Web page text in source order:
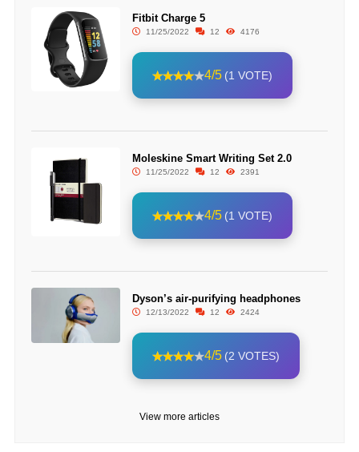
Fitbit Charge 5
11/25/2022 12 4176
4/5 (1 VOTE)
Moleskine Smart Writing Set 2.0
11/25/2022 12 2391
4/5 (1 VOTE)
Dyson’s air-purifying headphones
12/13/2022 12 2424
4/5 (2 VOTES)
View more articles